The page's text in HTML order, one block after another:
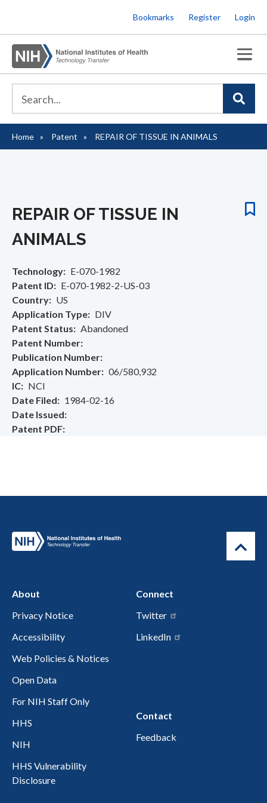
to
main
content
Bookmarks Register Login
Breadcrumb
Home Patent REPAIR OF TISSUE IN ANIMALS
REPAIR OF TISSUE IN
ANIMALS
Technology
E-070-1982
Patent ID
E-070-1982-2-US-03
Country
US
Application Type
DIV
Patent Status
Abandoned
Patent Number
Publication Number
Application Number
06/580,932
IC
NCI
Date Filed
1984-02-16
Date Issued
Patent PDF
About
Privacy Notice
Accessibility
Web Policies & Notices
Open Data
For NIH Staff Only
HHS
NIH
HHS Vulnerability
Disclosure
Connect
Twitter
LinkedIn
Contact
Feedback